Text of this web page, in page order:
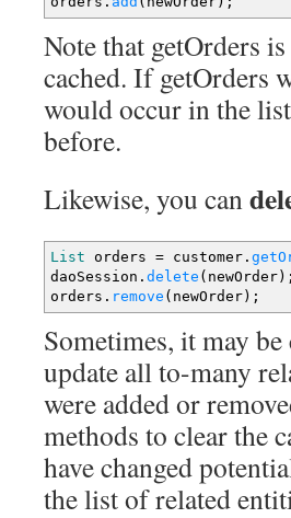
Note that getOrders
cached. If getOrders
would occur in the
before.
Likewise, you can
List orders = customer.
daoSession. delete ( newOrder) ;
orders. remove ( newOrder) ;
Sometimes, it may
update all to-many
were added or
methods to clear the
have changed
the list of related